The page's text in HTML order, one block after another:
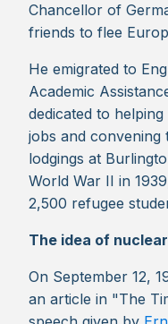
Chancellor of
friends to flee
He emigrated to
Academic
dedicated to
jobs and convening
lodgings at
World War II in
2,500 refugee
The idea of
On September 12,
an article in "The